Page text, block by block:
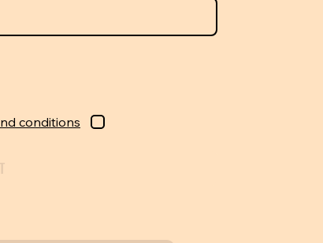
conditions